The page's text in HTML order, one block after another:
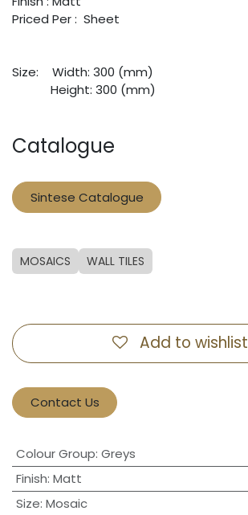
Priced Per : Sheet
Size:
​Width: 300 (mm)
​Height: 300 (mm)
Catalogue
Sintese Catalogue
MOSAICS WALL TILES
Add to wishlist
Contact Us
Colour Group: Greys
Finish: Matt
Size: Mosaic